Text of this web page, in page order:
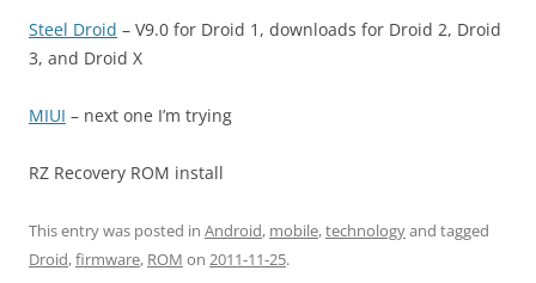
Steel Droid – V9.0 for Droid 1, downloads for Droid 2, Droid
3, and Droid X
MIUI – next one I’m trying
RZ Recovery ROM install
This entry was posted in Android, mobile,technologyand tagged
Droid,firmware, ROM on 2011-11-25.